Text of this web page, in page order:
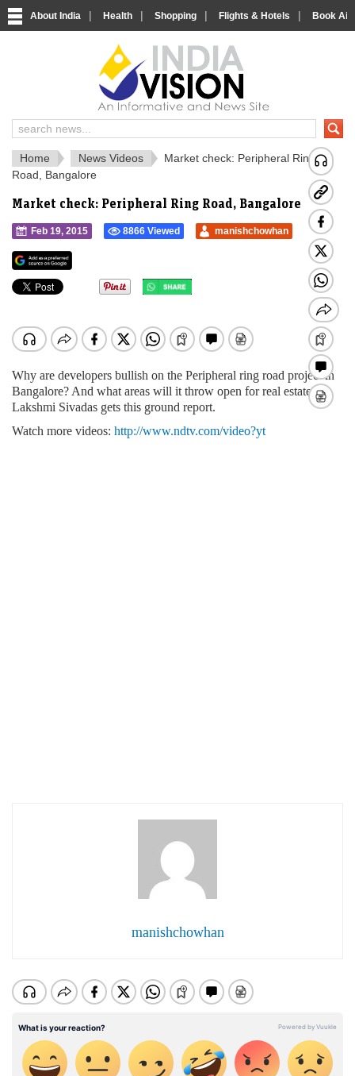
About India | Health | Shopping | Flights & Hotels | Book
IndiaVision
Home News Videos
Market check: Peripheral Ring
Road, Bangalore
Market check: Peripheral Ring Road, Bangalore
Feb 19, 2015 8866 Viewed manishchowhan
Why are developers bullish on the Peripheral ring road project in
Bangalore? And what areas will it throw open forreal estate?
Lakshmi Sivadas gets this ground report.
Watch more videos: http://www.ndtv.com/video?yt
manishchowhan